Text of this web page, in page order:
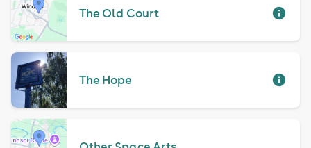
The Old Court
The Hope